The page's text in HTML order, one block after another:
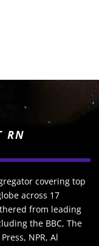
RN
covering top
across 17
from leading
the BBC, The
NPR, Al